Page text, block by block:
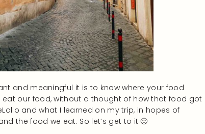
and meaningful it is to know where your food
our food, without a thought of how that food got
and what I learned on my trip, in hopes of
the food we eat. So let’s get to it 🙂